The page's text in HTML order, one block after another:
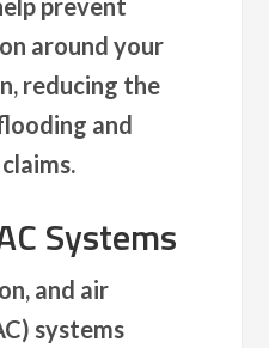
around your
reducing the
and
Systems
and air
systems